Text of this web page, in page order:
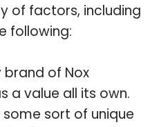
of factors, including
following:
brand of Nox
a value all its own.
sort of unique